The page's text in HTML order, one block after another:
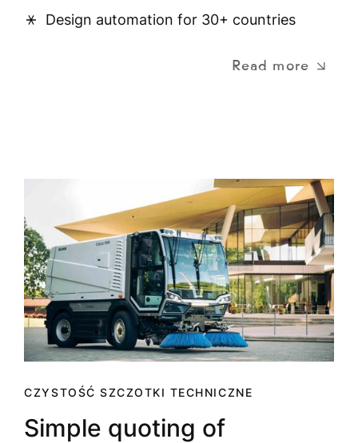
Design automation for 30+ countries
Read more
CZYSTOŚĆ SZCZOTKI TECHNICZNE
Simple quoting of